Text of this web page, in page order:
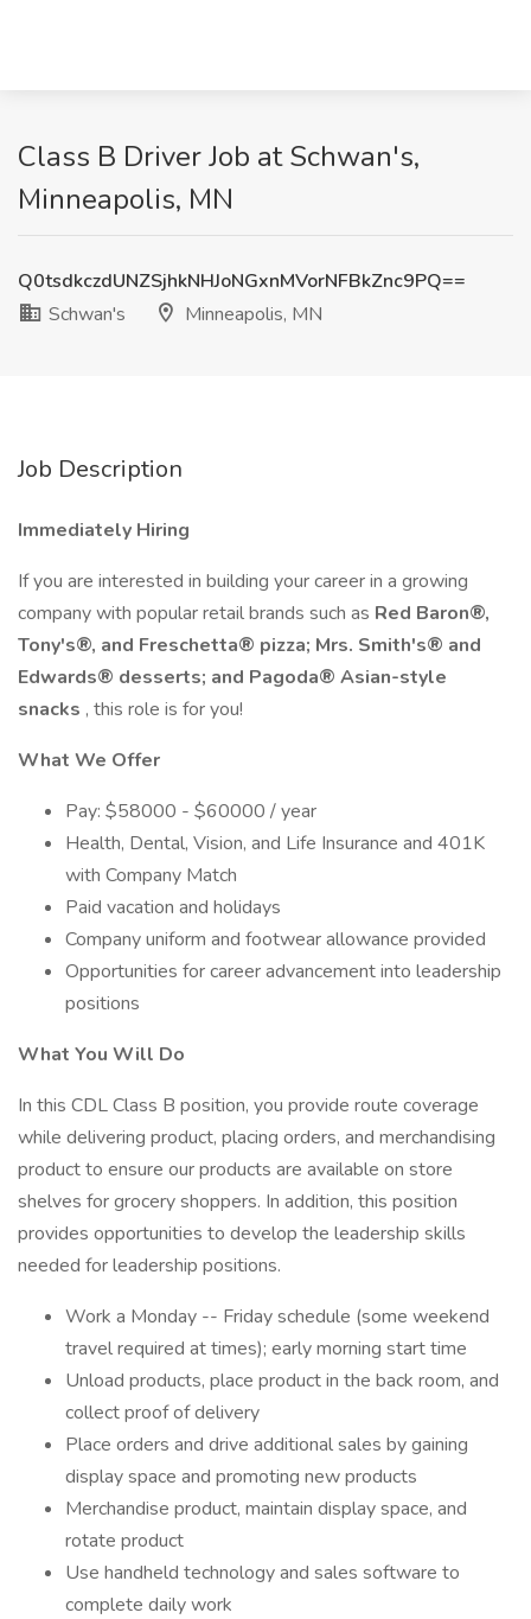
Class B Driver Job at Schwan's,
Minneapolis, MN
Q0tsdkczdUNZSjhkNHJoNGxnMVorNFBkZnc9PQ==
Schwan's
Minneapolis, MN
Job Description
Immediately Hiring
If you are interested in building your career in a growing
company with popular retail brands such as Red Baron®,
Tony's®, and Freschetta® pizza; Mrs. Smith's® and
Edwards® desserts; and Pagoda® Asian-style
snacks , this role is for you!
What We Offer
Pay: $58000 - $60000 / year
Health, Dental, Vision, and Life Insurance and 401K
with Company Match
Paid vacation and holidays
Company uniform and footwear allowance provided
Opportunities for career advancement into leadership
positions
What You Will Do
In this CDL Class B position, you provide route coverage
while delivering product, placing orders, and merchandising
product to ensure our products are available on store
shelves for grocery shoppers. In addition, this position
provides opportunities to develop the leadership skills
needed for leadership positions.
Work a Monday -- Friday schedule (some weekend
travel required at times); early morning start time
Unload products, place product in the back room, and
collect proof of delivery
Place orders and drive additional sales by gaining
display space and promoting new products
Merchandise product, maintain display space, and
rotate product
Use handheld technology and sales software to
complete daily work